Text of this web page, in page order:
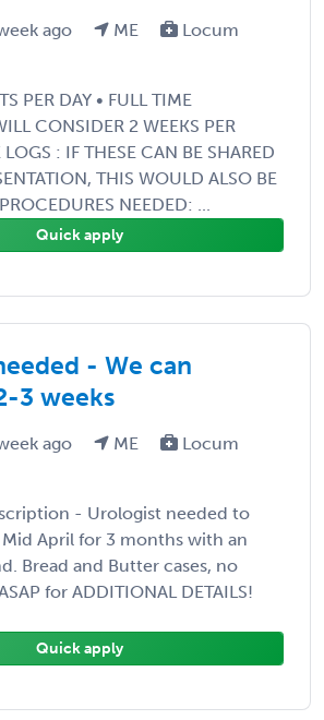
ago ME
Locum
PER DAY • FULL TIME
CONSIDER 2 WEEKS PER
: IF THESE CAN BE SHARED
THIS WOULD ALSO BE
NEEDED: ...
Quick apply
- We can
3 weeks
ago ME
Locum
- Urologist needed to
Mid April for 3 months with an
Bread and Butter cases, no
for ADDITIONAL DETAILS!
Quick apply